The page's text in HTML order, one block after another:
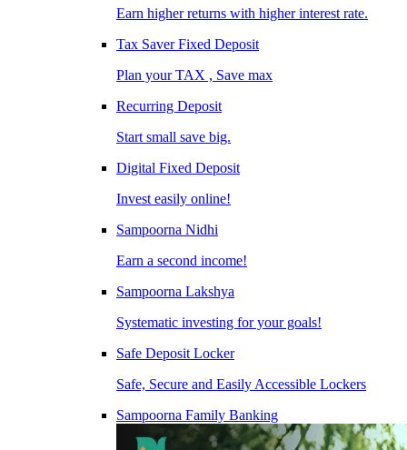
Earn higher returns with higher interest rate.
Tax Saver Fixed Deposit
Plan your TAX , Save max
Recurring Deposit
Start small save big.
Digital Fixed Deposit
Invest easily online!
Sampoorna Nidhi
Earn a second income!
Sampoorna Lakshya
Systematic investing for your goals!
Safe Deposit Locker
Safe, Secure and Easily Accessible Lockers
Sampoorna Family Banking